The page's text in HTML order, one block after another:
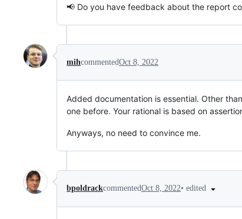
📢 Do you have feedback about the report
mihcommentedOct 8, 2022
Added documentation is essential. Other
one before. Your rational is based on
Anyways, no need to convince me.
bpoldrackcommentedOct 8, 2022• edited